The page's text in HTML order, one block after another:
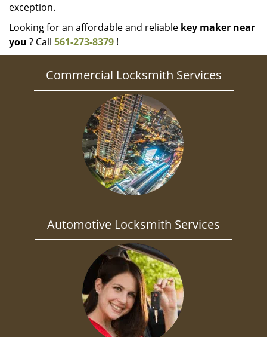
exception.
Looking for an affordable and reliable key maker near
you ? Call 561-273-8379 !
Commercial Locksmith Services
Automotive Locksmith Services